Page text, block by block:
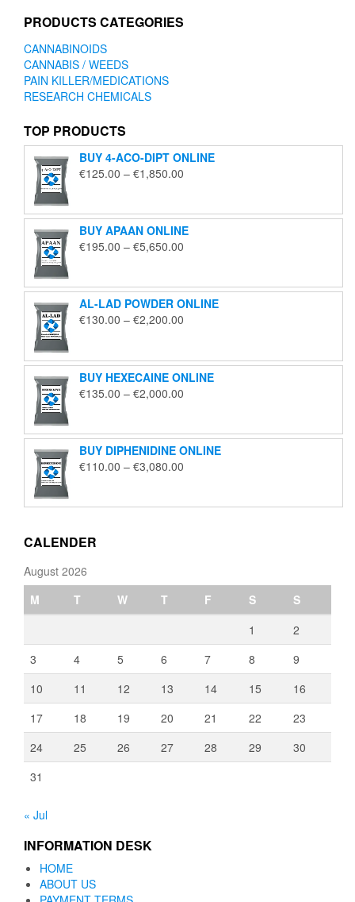
PRODUCTS CATEGORIES
CANNABINOIDS
CANNABIS / WEEDS
PAIN KILLER/MEDICATIONS
RESEARCH CHEMICALS
TOP PRODUCTS
BUY 4-ACO-DIPT ONLINE
€125.00 – €1,850.00
through
€1,850.00
BUY APAAN ONLINE
€195.00 – €5,650.00
through
€5,650.00
AL-LAD POWDER ONLINE
€130.00 – €2,200.00
through
€2,200.00
BUY HEXECAINE ONLINE
€135.00 – €2,000.00
through
€2,000.00
BUY DIPHENIDINE ONLINE
€110.00 – €3,080.00
through
CALENDER
August 2026
M
T W T F S
S
1
2
3
4 5 6 7 8
9
10
11 12 13 14 15
16
17
18 19 20 21 22
23
24
25 26 27 28 29
30
31
« Jul
INFORMATION DESK
HOME
ABOUT US